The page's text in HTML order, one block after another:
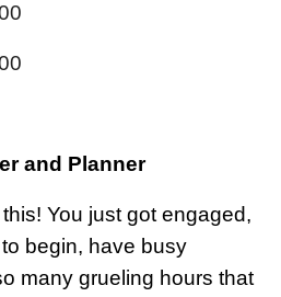
and Planner
You just got engaged,
begin, have busy
many grueling hours that